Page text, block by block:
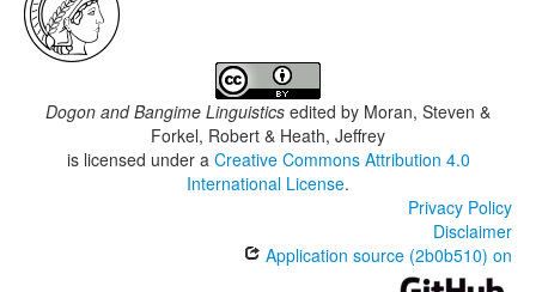
Dogon and Bangime Linguistics edited by Moran, Steven &
Forkel, Robert & Heath, Jeffrey
is licensed under a Creative Commons Attribution 4.0
International License.
Privacy Policy
Disclaimer
Application source (2b0b510) on